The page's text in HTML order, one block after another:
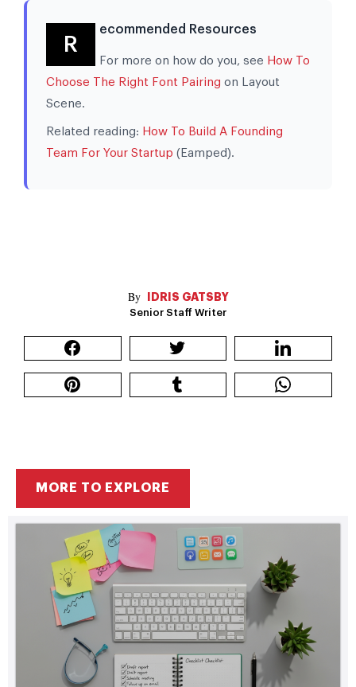
IDRIS GATSBY
Senior Staff Writer
R
ecommended Resources
For more on how do you, see How To
Choose The Right Font Pairing on Layout
Scene.
Related reading: How To Build A Founding
Team For Your Startup (Eamped).
MORE TO EXPLORE